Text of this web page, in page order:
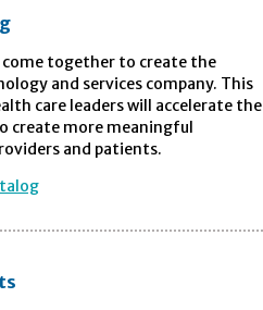
together to create the
and services company. This
care leaders will accelerate the
create more meaningful
and patients.